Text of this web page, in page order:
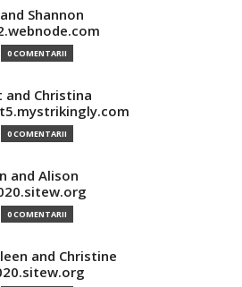
Shannon
0 COMENTARII
and Christina
0 COMENTARII
and Alison
0 COMENTARII
and Christine